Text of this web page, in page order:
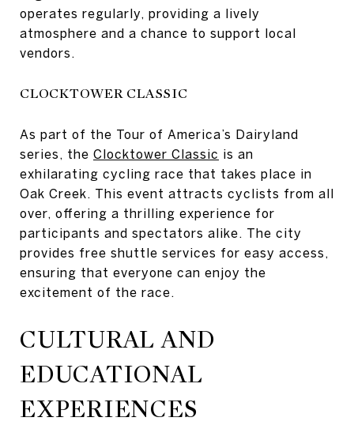
operates regularly, providing a lively
atmosphere and a chance to support local
vendors.
CLOCKTOWER CLASSIC
As part of the Tour of America’s Dairyland
series, the Clocktower Classic is an
exhilarating cycling race that takes place in
Oak Creek. This event attracts cyclists from all
over, offering a thrilling experience for
participants and spectators alike. The city
provides free shuttle services for easy access,
ensuring that everyone can enjoy the
excitement of the race.
CULTURAL AND
EDUCATIONAL
EXPERIENCES